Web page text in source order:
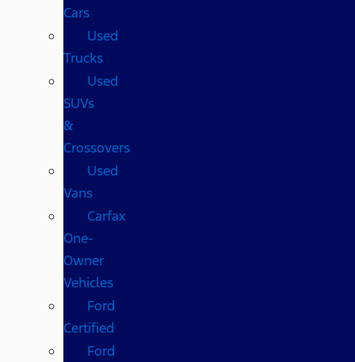
Cars
Used
Trucks
Used
SUVs
&
Crossovers
Used
Vans
Carfax
One-
Owner
Vehicles
Ford
Certified
Ford